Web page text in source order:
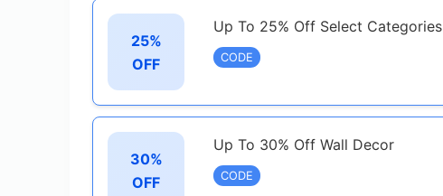
25%
OFF
Up To 25% Off Select Categories
CODE
30%
OFF
Up To 30% Off Wall Decor
CODE